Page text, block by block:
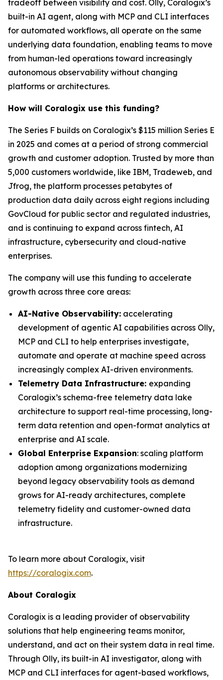
tradeoff between visibility and cost. Olly, Coralogix’s
built-in AI agent, along with MCP and CLI interfaces
for automated workflows, all operate on the same
underlying data foundation, enabling teams to move
from human-led operations toward increasingly
autonomous observability without changing
platforms or architectures.
How will Coralogix use this funding?
The Series F builds on Coralogix’s $115 million Series E
in 2025 and comes at a period of strong commercial
growth and customer adoption. Trusted by more than
5,000 customers worldwide, like IBM, Tradeweb, and
Jfrog, the platform processes petabytes of
production data daily across eight regions including
GovCloud for public sector and regulated industries,
and is continuing to expand across fintech, AI
infrastructure, cybersecurity and cloud-native
enterprises.
The company will use this funding to accelerate
growth across three core areas:
AI-Native Observability: accelerating
development of agentic AI capabilities across Olly,
MCP and CLI to help enterprises investigate,
automate and operate at machine speed across
increasingly complex AI-driven environments.
Telemetry Data Infrastructure: expanding
Coralogix’s schema-free telemetry data lake
architecture to support real-time processing, long-
term data retention and open-format analytics at
enterprise and AI scale.
Global Enterprise Expansion: scaling platform
adoption among organizations modernizing
beyond legacy observability tools as demand
grows for AI-ready architectures, complete
telemetry fidelity and customer-owned data
infrastructure.
To learn more about Coralogix, visit
https://coralogix.com.
About Coralogix
Coralogix is a leading provider of observability
solutions that help engineering teams monitor,
understand, and act on their system data in real time.
Through Olly, its built-in AI investigator, along with
MCP and CLI interfaces for agent-based workflows,